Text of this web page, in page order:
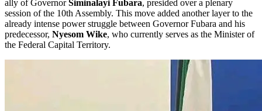
ally of GovernorSiminalayi Fubara, presided over a plenary
session of the 10th Assembly. This move added another layer to the
already intense power struggle between Governor Fubara and his
predecessor, Nyesom Wike, who currently serves as the Minister of
the Federal Capital Territory.